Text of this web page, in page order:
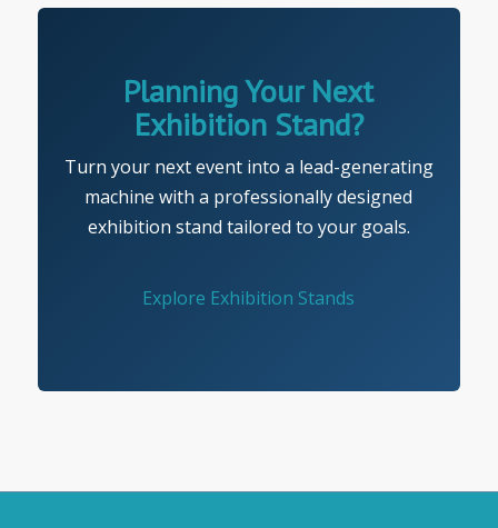
Planning Your Next
Exhibition Stand?
Turn your next event into a lead-generating
machine with a professionally designed
exhibition stand tailored to your goals.
Explore Exhibition Stands